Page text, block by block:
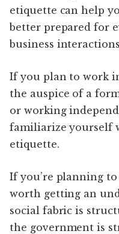
etiquette can help
better prepared for
business
If you plan to work
the auspice of a
or working
familiarize yourself
etiquette.
If you’re planning
worth getting an
social fabric is
the government is